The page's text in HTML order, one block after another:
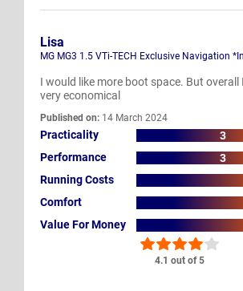
4.1 out of 5
Lisa
MG MG3 1.5 VTi-TECH Exclusive Navigation
I would like more boot space. But overall
very economical
Published on: 14 March 2024
Practicality
3
Performance
3
Running Costs
Comfort
Value For Money